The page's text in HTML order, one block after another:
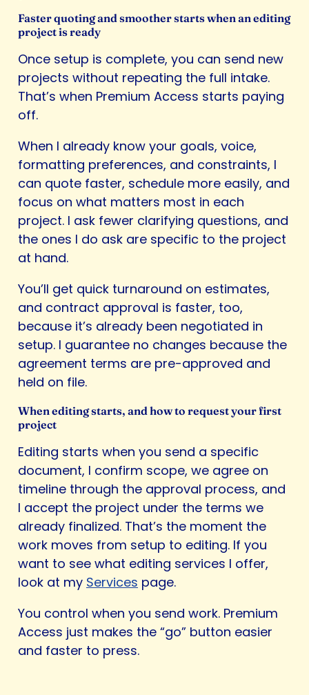
Faster quoting and smoother starts when an editing
project is ready
Once setup is complete, you can send new
projects without repeating the full intake.
That’s when Premium Access starts paying
off.
When I already know your goals, voice,
formatting preferences, and constraints, I
can quote faster, schedule more easily, and
focus on what matters most in each
project. I ask fewer clarifying questions, and
the ones I do ask are specific to the project
at hand.
You’ll get quick turnaround on estimates,
and contract approval is faster, too,
because it’s already been negotiated in
setup. I guarantee no changes because the
agreement terms are pre-approved and
held on file.
When editing starts, and how to request your first
project
Editing starts when you send a specific
document, I confirm scope, we agree on
timeline through the approval process, and
I accept the project under the terms we
already finalized. That’s the moment the
work moves from setup to editing. If you
want to see what editing services I offer,
look at my Services page.
You control when you send work. Premium
Access just makes the “go” button easier
and faster to press.